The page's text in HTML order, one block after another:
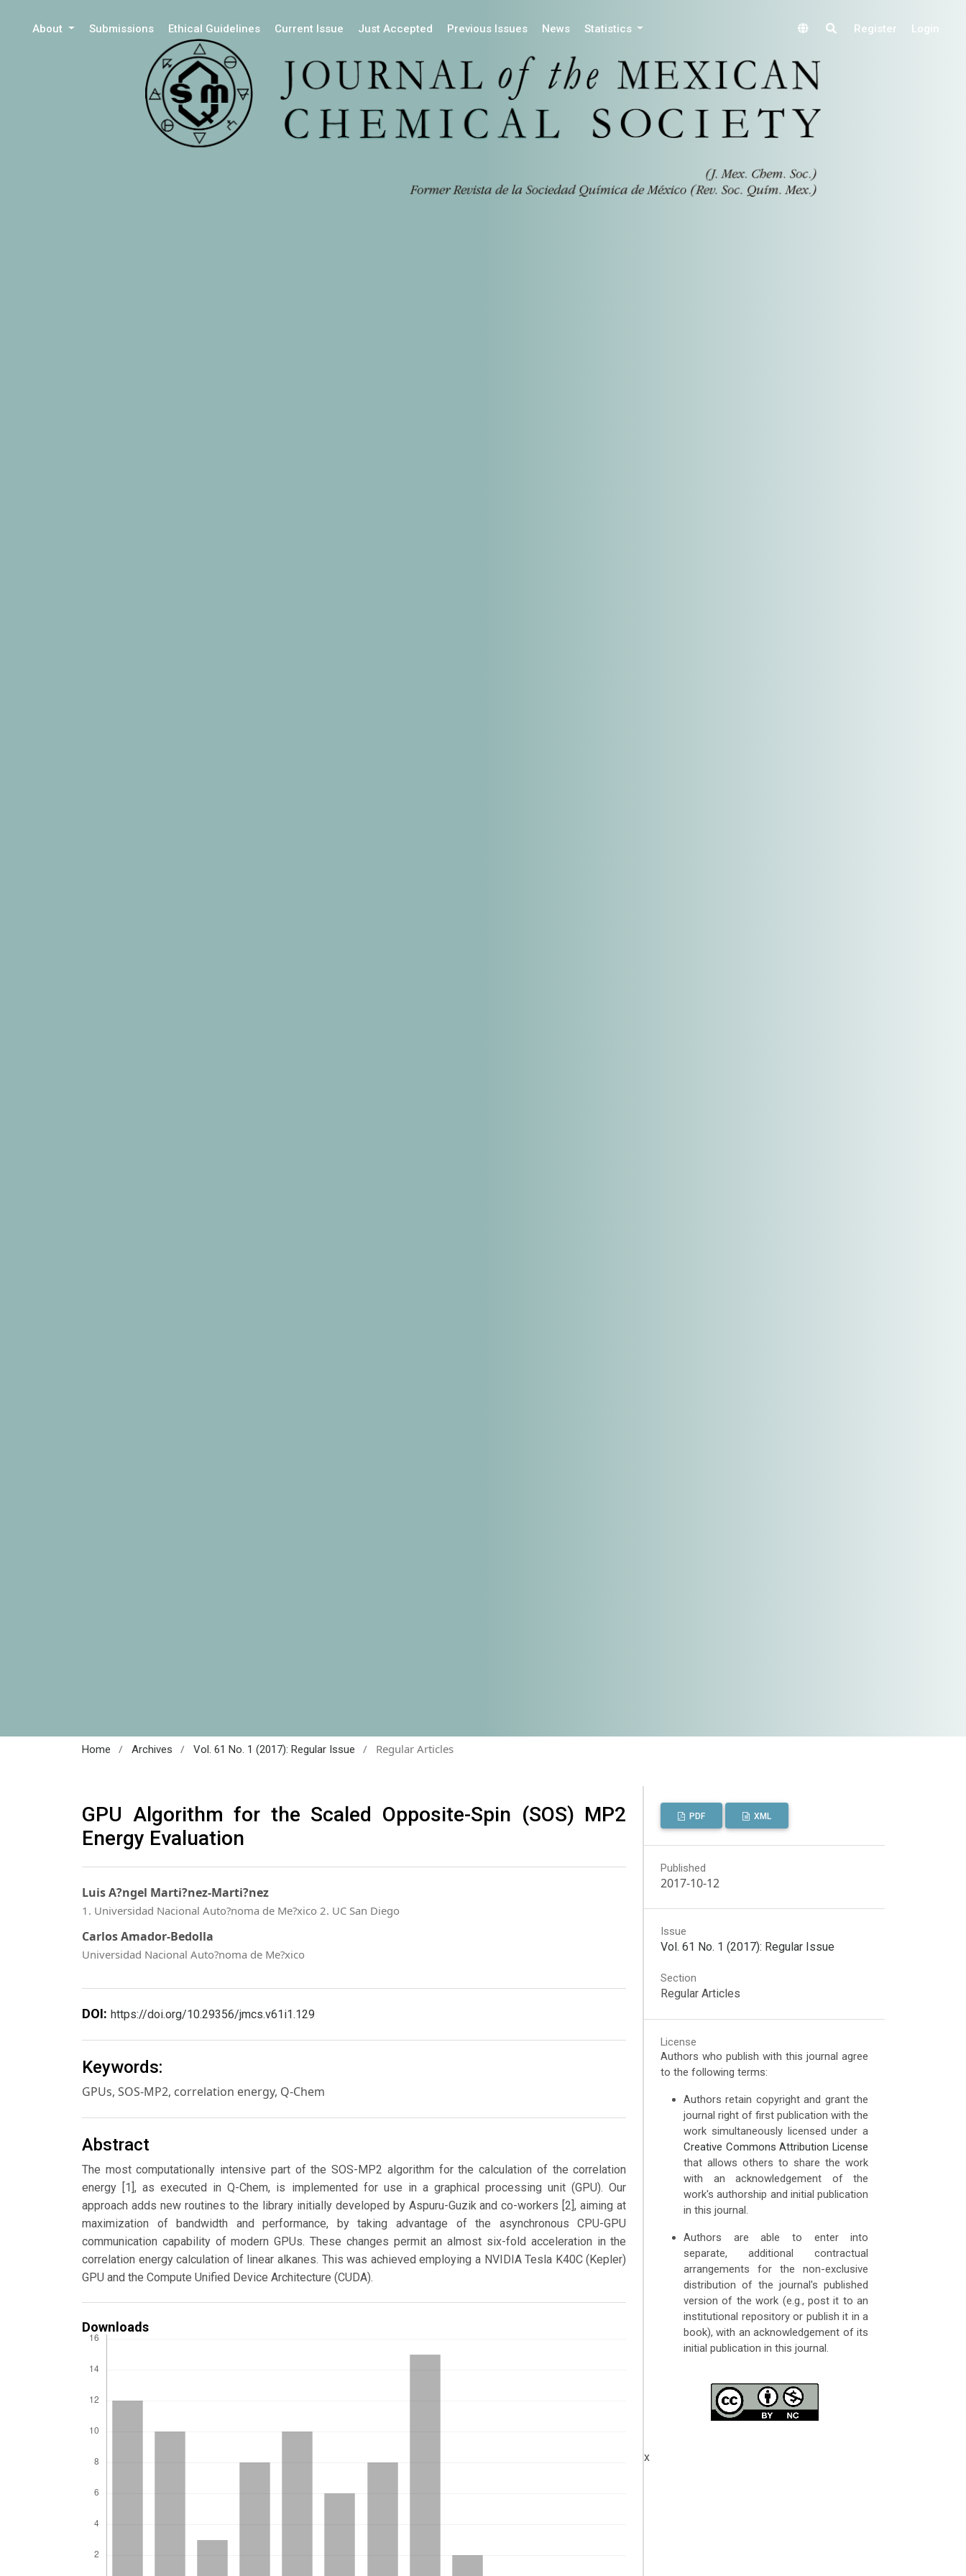
About Submissions Ethical Guidelines Current Issue Just Accepted Previous Issues News Statistics Register Login
Home / Archives / Vol. 61 No. 1 (2017): Regular Issue / Regular Articles
GPU Algorithm for the Scaled Opposite-Spin (SOS) MP2
Energy Evaluation
Luis A?ngel Marti?nez-Marti?nez
1. Universidad Nacional Auto?noma de Me?xico 2. UC San Diego
Carlos Amador-Bedolla
Universidad Nacional Auto?noma de Me?xico
DOI: https://doi.org/10.29356/jmcs.v61i1.129
Keywords:
GPUs, SOS-MP2, correlation energy, Q-Chem
Abstract
The most computationally intensive part of the SOS-MP2 algorithm for the calculation of the correlation
energy [1], as executed in Q-Chem, is implemented for use in a graphical processing unit (GPU). Our
approach adds new routines to the library initially developed by Aspuru-Guzik and co-workers [2], aiming at
maximization of bandwidth and performance, by taking advantage of the asynchronous CPU-GPU
communication capability of modern GPUs. These changes permit an almost six-fold acceleration in the
correlation energy calculation of linear alkanes. This was achieved employing a NVIDIA Tesla K40C (Kepler)
GPU and the Compute Unified Device Architecture (CUDA).
Downloads
PDF XML
Published
2017-10-12
Issue
Vol. 61 No. 1 (2017): Regular Issue
Section
Regular Articles
License
Authors who publish with this journal agree
to the following terms:
Authors retain copyright and grant the
journal right of first publication with the
work simultaneously licensed under a
Creative Commons Attribution License
that allows others to share the work
with an acknowledgement of the
work's authorship and initial publication
in this journal.
Authors are able to enter into
separate, additional contractual
arrangements for the non-exclusive
distribution of the journal's published
version of the work (e.g., post it to an
institutional repository or publish it in a
book), with an acknowledgement of its
initial publication in this journal.
x